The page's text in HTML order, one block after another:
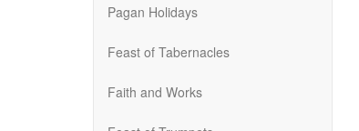
Pagan Holidays
Feast of Tabernacles
Faith and Works